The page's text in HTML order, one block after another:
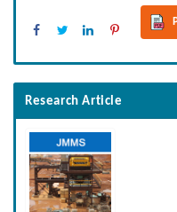
Research Article